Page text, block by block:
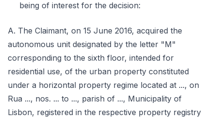
being of interest for the decision:
A. The Claimant, on 15 June 2016, acquired the
autonomous unit designated by the letter "M"
corresponding to the sixth floor, intended for
residential use, of the urban property constituted
under a horizontal property regime located at ..., on
Rua ..., nos. ... to ..., parish of ..., Municipality of
Lisbon, registered in the respective property registry